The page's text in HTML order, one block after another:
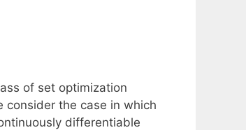
of set optimization
consider the case in which
differentiable